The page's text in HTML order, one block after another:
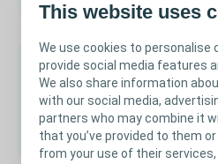
This website uses
We use cookies to personalise
provide social media features
We also share information
with our social media,
partners who may combine it
that you’ve provided to them
from your use of their
Argentina
Learn more